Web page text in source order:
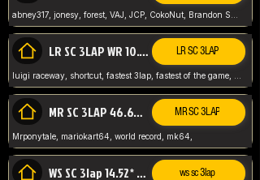
LR SC 3LAP WR 10.50 JCP LR SC 3LAP
MR SC 3LAP 46.69* WR MR SC 3LAP
Mrponytale, mariokart64, world record, mk64,
WS SC 3lap 14.52* WR ws sc 3lap